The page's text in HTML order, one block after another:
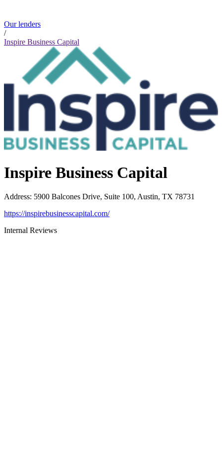
Our lenders
/
Inspire Business Capital
Inspire Business Capital
Address: 5900 Balcones Drive, Suite 100, Austin, TX 78731
https://inspirebusinesscapital.com/
Internal Reviews